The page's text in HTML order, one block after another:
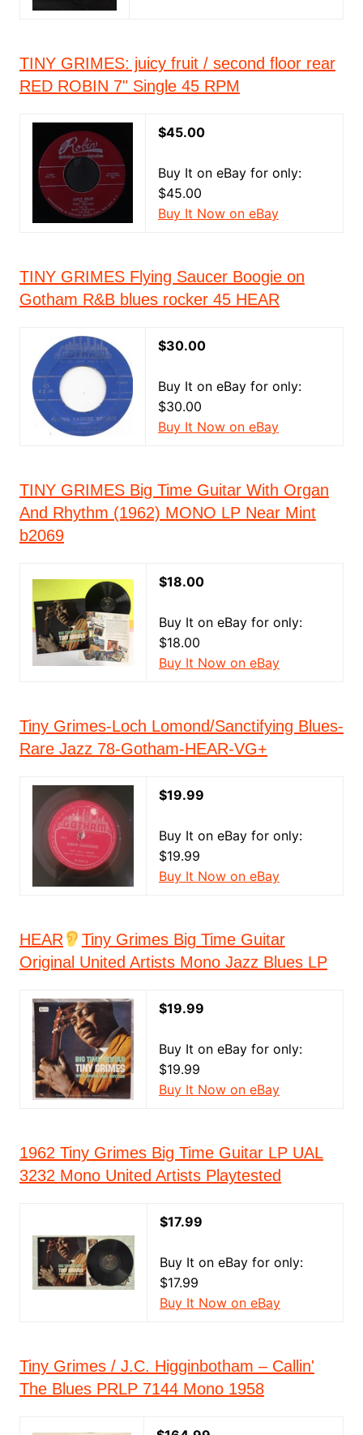
TINY GRIMES: juicy fruit / second floor rear
RED ROBIN 7" Single 45 RPM
$45.00
Buy It on eBay for only:
$45.00
Buy It Now on eBay
TINY GRIMES Flying Saucer Boogie on
Gotham R&B blues rocker 45 HEAR
$30.00
Buy It on eBay for only:
$30.00
Buy It Now on eBay
TINY GRIMES Big Time Guitar With Organ
And Rhythm (1962) MONO LP Near Mint
b2069
$18.00
Buy It on eBay for only:
$18.00
Buy It Now on eBay
Tiny Grimes-Loch Lomond/Sanctifying Blues-
Rare Jazz 78-Gotham-HEAR-VG+
$19.99
Buy It on eBay for only:
$19.99
Buy It Now on eBay
HEAR
Tiny Grimes Big Time Guitar
Original United Artists Mono Jazz Blues LP
$19.99
Buy It on eBay for only:
$19.99
Buy It Now on eBay
1962 Tiny Grimes Big Time Guitar LP UAL
3232 Mono United Artists Playtested
$17.99
Buy It on eBay for only:
$17.99
Buy It Now on eBay
Tiny Grimes / J.C. Higginbotham – Callin'
The Blues PRLP 7144 Mono 1958